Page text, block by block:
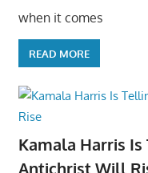
when it comes
READ MORE
Kamala Harris
Antichrist Will